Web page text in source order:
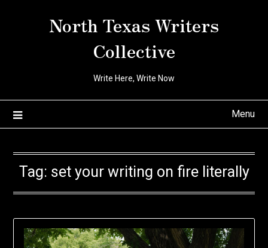
North Texas Writers
Collective
Write Here, Write Now
Menu
Tag: set your writing on fire literally